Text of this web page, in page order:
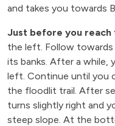
and takes you towards
Just before you reach
the left. Follow towards
its banks. After a while,
left. Continue until you
the floodlit trail. After
turns slightly right and
steep slope. At the